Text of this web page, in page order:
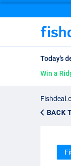
Today's
Win a
BACK